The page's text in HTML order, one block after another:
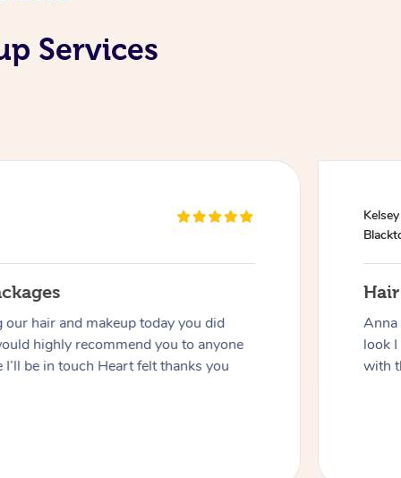
Services
hair and makeup today you did
highly recommend you to anyone
be in touch Heart felt thanks you
Kelsey
Anna
look
with